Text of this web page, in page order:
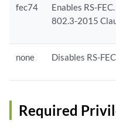
fec74
Enables RS-
802.3-2015
none Disables RS-
Required